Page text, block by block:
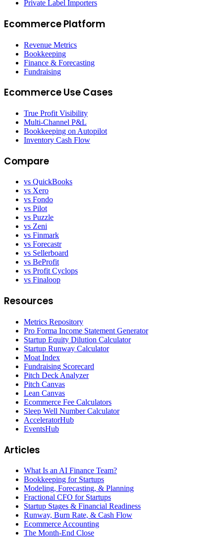
Private Label Importers
Ecommerce Platform
Revenue Metrics
Bookkeeping
Finance & Forecasting
Fundraising
Ecommerce Use Cases
True Profit Visibility
Multi-Channel P&L
Bookkeeping on Autopilot
Inventory Cash Flow
Compare
vs QuickBooks
vs Xero
vs Fondo
vs Pilot
vs Puzzle
vs Zeni
vs Finmark
vs Forecastr
vs Sellerboard
vs BeProfit
vs Profit Cyclops
vs Finaloop
Resources
Metrics Repository
Pro Forma Income Statement Generator
Startup Equity Dilution Calculator
Startup Runway Calculator
Moat Index
Fundraising Scorecard
Pitch Deck Analyzer
Pitch Canvas
Lean Canvas
Ecommerce Fee Calculators
Sleep Well Number Calculator
AcceleratorHub
EventsHub
Articles
What Is an AI Finance Team?
Bookkeeping for Startups
Modeling, Forecasting, & Planning
Fractional CFO for Startups
Startup Stages & Financial Readiness
Runway, Burn Rate, & Cash Flow
Ecommerce Accounting
The Month-End Close